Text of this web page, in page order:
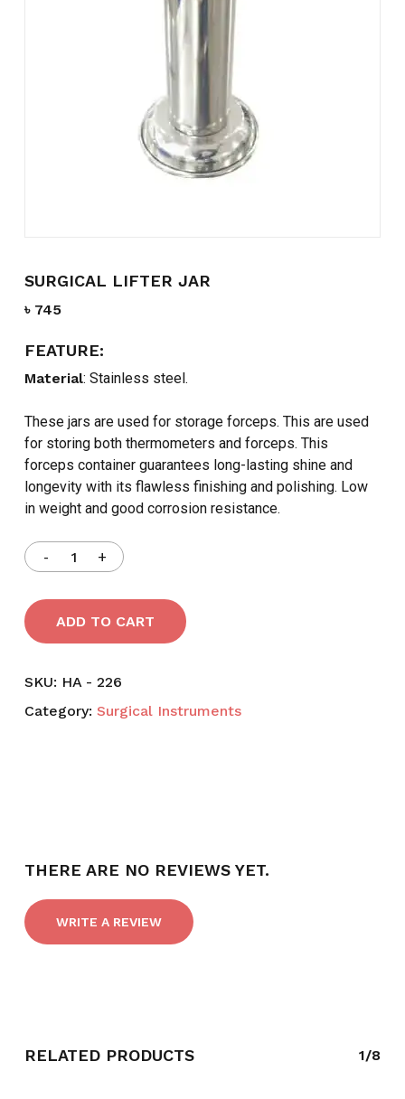
SURGICAL LIFTER JAR
৳ 745
FEATURE:
Material: Stainless steel.
These jars are used for storage forceps. This are used
for storing both thermometers and forceps. This
forceps container guarantees long-lasting shine and
longevity with its flawless finishing and polishing. Low
in weight and good corrosion resistance.
ADD TO CART
SKU: HA - 226
Category: Surgical Instruments
THERE ARE NO REVIEWS YET.
WRITE A REVIEW
RELATED PRODUCTS 1/8
*
Email*
Save my name, email, and